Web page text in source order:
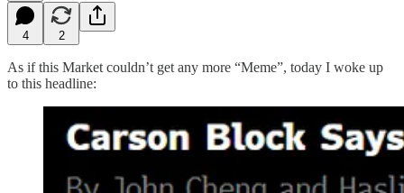
4 2
As if this Market couldn’t get any more “Meme”, today I woke up
to this headline: